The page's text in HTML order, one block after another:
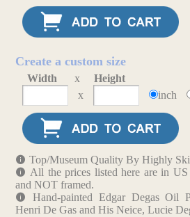
Create a custom size
Width x
Height
x
inch
Top/Museum Quality By Highly
All the prices listed here are in
and NOT framed.
Hand-painted Edgar Degas Oil
Henri De Gas and His Neice, Lucie